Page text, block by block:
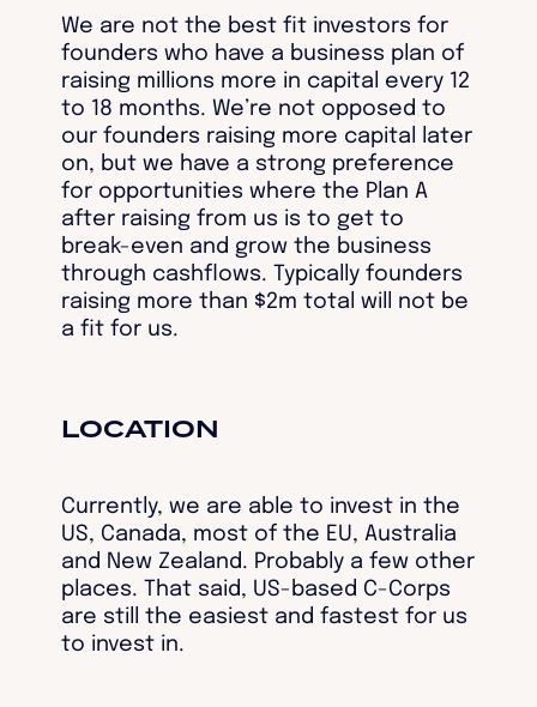
We are not the best fit investors for
founders who have a business plan of
raising millions more in capital every 12
to 18 months. We’re not opposed to
our founders raising more capital later
on, but we have a strong preference
for opportunities where the Plan A
after raising from us is to get to
break-even and grow the business
through cashflows. Typically founders
raising more than $2m total will not be
a fit for us.
LOCATION
Currently, we are able to invest in the
US, Canada, most of the EU, Australia
and New Zealand. Probably a few other
places. That said, US-based C-Corps
are still the easiest and fastest for us
to invest in.